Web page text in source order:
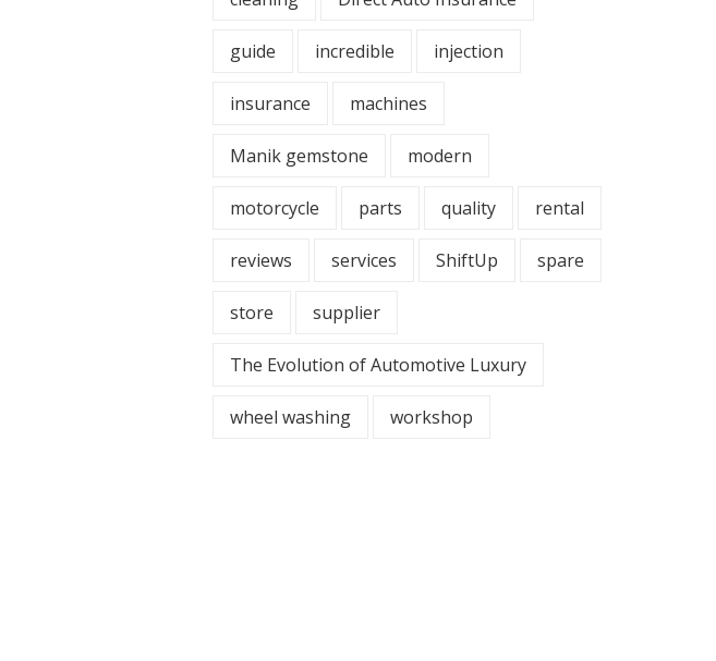
guide incredible injection
insurance machines
Manik gemstone modern
motorcycle parts quality rental
reviews services ShiftUp spare
store supplier
The Evolution of Automotive Luxury
wheel washing workshop